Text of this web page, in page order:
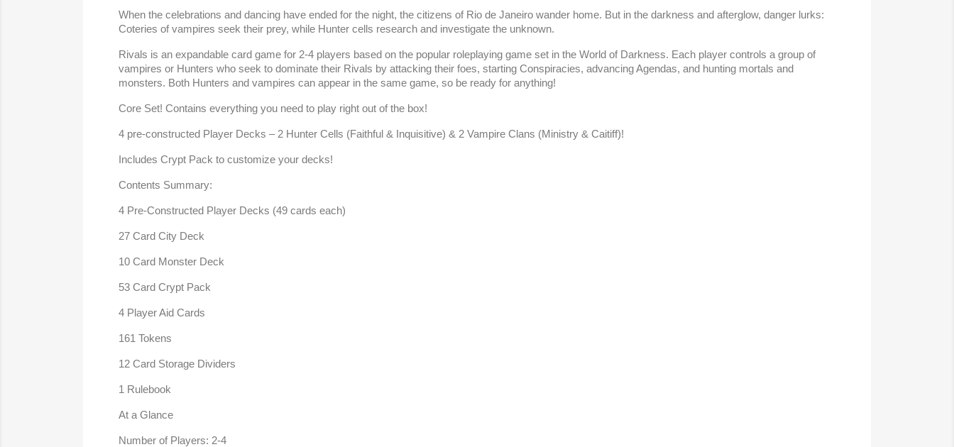
When the celebrations and dancing have ended for the night, the citizens of Rio de Janeiro wander home. But in the darkness and afterglow, danger lurks:
Coteries of vampires seek their prey, while Hunter cells research and investigate the unknown.
Rivals is an expandable card game for 2-4 players based on the popular roleplaying game set in the World of Darkness. Each player controls a group of
vampires or Hunters who seek to dominate their Rivals by attacking their foes, starting Conspiracies, advancing Agendas, and hunting mortals and
monsters. Both Hunters and vampires can appear in the same game, so be ready for anything!
Core Set! Contains everything you need to play right out of the box!
4 pre-constructed Player Decks – 2 Hunter Cells (Faithful & Inquisitive) & 2 Vampire Clans (Ministry & Caitiff)!
Includes Crypt Pack to customize your decks!
Contents Summary:
4 Pre-Constructed Player Decks (49 cards each)
27 Card City Deck
10 Card Monster Deck
53 Card Crypt Pack
4 Player Aid Cards
161 Tokens
12 Card Storage Dividers
1 Rulebook
At a Glance
Number of Players: 2-4